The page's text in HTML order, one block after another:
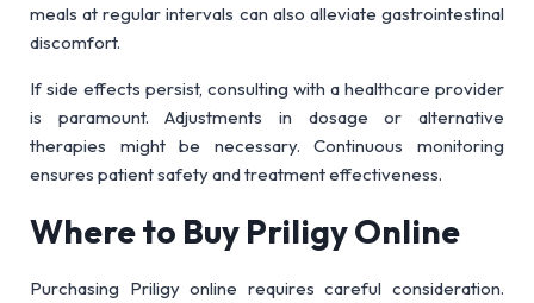
meals at regular intervals can also alleviate gastrointestinal
discomfort.
If side effects persist, consulting with a healthcare provider
is paramount. Adjustments in dosage or alternative
therapies might be necessary. Continuous monitoring
ensures patient safety and treatment effectiveness.
Where to Buy Priligy Online
Purchasing Priligy online requires careful consideration.